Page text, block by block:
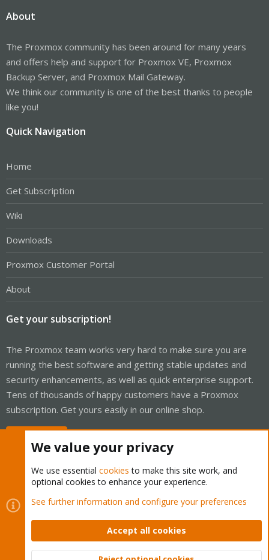
About
The Proxmox community has been around for many years
and offers help and support for Proxmox VE, Proxmox
Backup Server, and Proxmox Mail Gateway.
We think our community is one of the best thanks to people
like you!
Quick Navigation
Home
Get Subscription
Wiki
Downloads
Proxmox Customer Portal
About
Get your subscription!
The Proxmox team works very hard to make sure you are
running the best software and getting stable updates and
security enhancements, as well as quick enterprise support.
Tens of thousands of happy customers have a Proxmox
subscription. Get yours easily in our online shop.
Cookies
Proxmox Support Forum - Light Mode
Contact us
Terms and rules Privacy policy Help Home
Community platform by XenForo © 2010-2026 XenForo Ltd.
We value your privacy
We use essential cookies to make this site work, and
optional cookies to enhance your experience.
See further information and configure your preferences
Accept all cookies